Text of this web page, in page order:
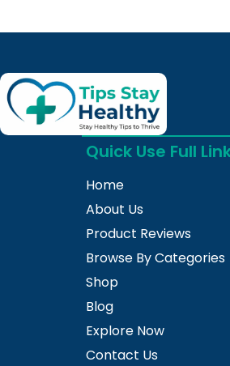
Quick Use Full
Home
About Us
Product Reviews
Browse By Categories
Shop
Blog
Explore Now
Contact Us